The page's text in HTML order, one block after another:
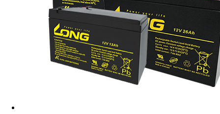
Features list
Wireless two block size ergonomic multimedia keyboard with
comfort leather palm rest;
12 enhance multimedia hotkeys (FN+F1.2.3...)
2.4G wireless 5D ERGONOMIC optical mouse with leather on
top cover/side panel
5D optical mouse with 800/1200/1600DPI